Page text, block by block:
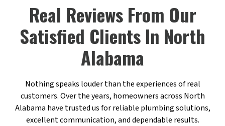
Real Reviews From Our
Satisfied Clients In North
Alabama
Nothing speaks louder than the experiences of real
customers. Over the years, homeowners across North
Alabama have trusted us for reliable plumbing solutions,
excellent communication, and dependable results.